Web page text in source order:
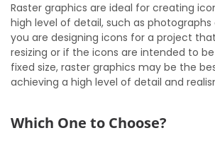
Raster graphics are ideal for creating
high level of detail, such as photographs
you are designing icons for a project
resizing or if the icons are intended to
fixed size, raster graphics may be the
achieving a high level of detail and
Which One to Choose?